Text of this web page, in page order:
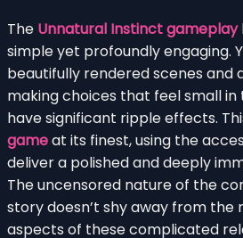
The Unnatural Instinct gameplay
simple yet profoundly engaging.
beautifully rendered scenes and
making choices that feel small
have significant ripple effects.
gameat its finest, using the
deliver a polished and deeply
The uncensored nature of the
story doesn’t shy away from the
aspects of these complicated